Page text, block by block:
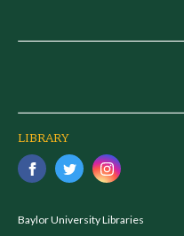
LIBRARY
Baylor University Libraries